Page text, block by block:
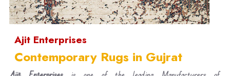
Ajit Enterprises
Contemporary Rugs in Gujrat